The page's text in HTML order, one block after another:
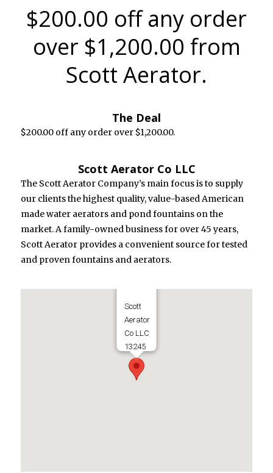
$200.00 off any order
over $1,200.00 from
Scott Aerator.
The Deal
$200.00 off any order over $1,200.00.
Scott Aerator Co LLC
The Scott Aerator Company’s main focus is to supply
our clients the highest quality, value-based American
made water aerators and pond fountains on the
market. A family-owned business for over 45 years,
Scott Aerator provides a convenient source for tested
and proven fountains and aerators.
Scott
Aerator
Co LLC
13245
Barry
Street